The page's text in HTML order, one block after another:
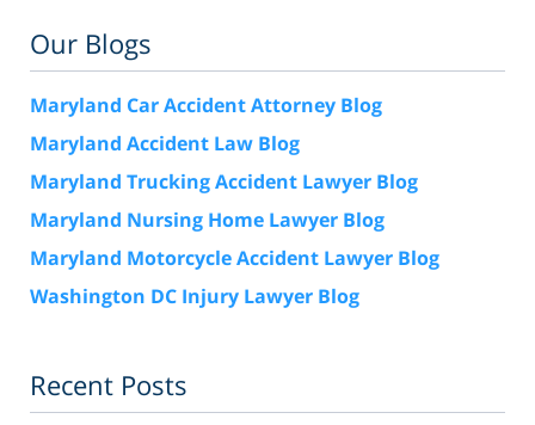
Our Blogs
Maryland Car Accident Attorney Blog
Maryland Accident Law Blog
Maryland Trucking Accident Lawyer Blog
Maryland Nursing Home Lawyer Blog
Maryland Motorcycle Accident Lawyer Blog
Washington DC Injury Lawyer Blog
Recent Posts